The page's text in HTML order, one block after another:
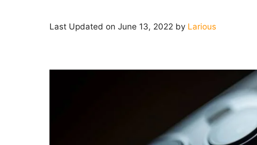
Last Updated on June 13, 2022 by Larious